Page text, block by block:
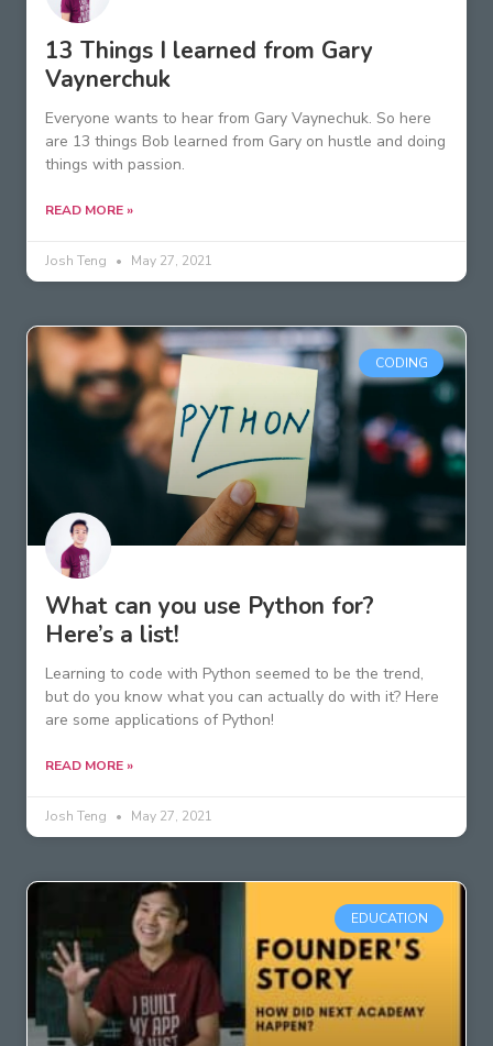
13 Things I learned from Gary
Vaynerchuk
Everyone wants to hear from Gary Vaynechuk. So here
are 13 things Bob learned from Gary on hustle and doing
things with passion.
READ MORE »
Josh Teng May 27, 2021
CODING
What can you use Python for?
Here’s a list!
Learning to code with Python seemed to be the trend,
but do you know what you can actually do with it? Here
are some applications of Python!
READ MORE »
Josh Teng May 27, 2021
EDUCATION